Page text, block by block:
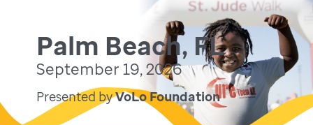
Palm Beach, FL
September 19, 2026
Presented byVoLo Foundation